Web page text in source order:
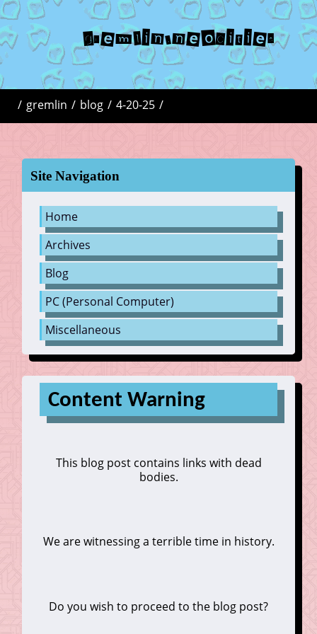
gremlin.neocities
/ gremlin / blog / 4-20-25 /
Site Navigation
Home
Archives
Blog
PC (Personal Computer)
Miscellaneous
Content Warning
This blog post contains links with dead
bodies.
We are witnessing a terrible time in history.
Do you wish to proceed to the blog post?